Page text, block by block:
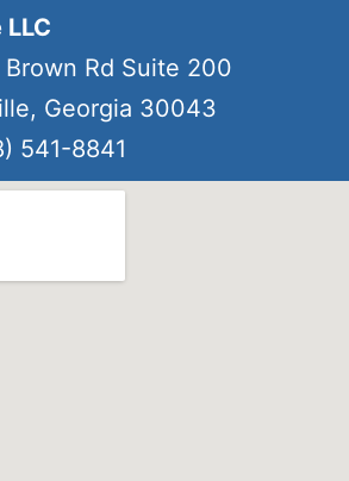
Rd Suite 200
Georgia 30043
541-8841